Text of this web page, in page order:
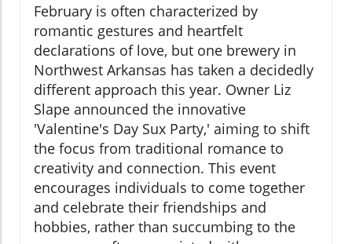
February is often characterized by
romantic gestures and heartfelt
declarations of love, but one brewery in
Northwest Arkansas has taken a decidedly
different approach this year. Owner Liz
Slape announced the innovative
'Valentine's Day Sux Party,' aiming to shift
the focus from traditional romance to
creativity and connection. This event
encourages individuals to come together
and celebrate their friendships and
hobbies, rather than succumbing to the